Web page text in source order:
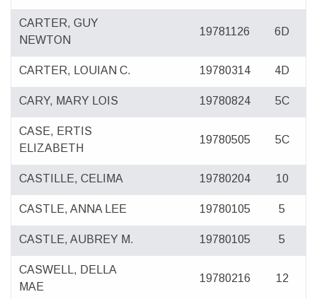
CARTER, GUY
NEWTON
19781126 6D
CARTER, LOUIAN C. 19780314 4D
CARY, MARY LOIS 19780824 5C
CASE, ERTIS
ELIZABETH
19780505 5C
CASTILLE, CELIMA 19780204 10
CASTLE, ANNA LEE 19780105 5
CASTLE, AUBREY M. 19780105 5
CASWELL, DELLA
MAE
19780216 12